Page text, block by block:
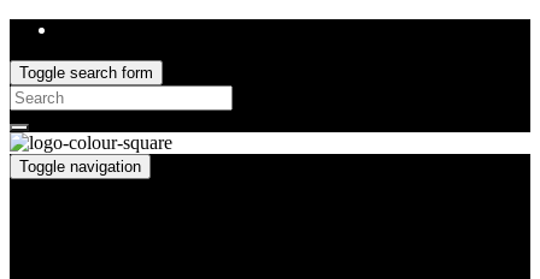
Toggle search form
Search
for:
Toggle navigation